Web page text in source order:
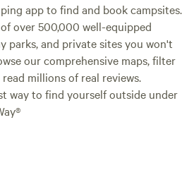
app to find and book campsites.
over 500,000 well-equipped
parks, and private sites you won't
our comprehensive maps, filter
millions of real reviews.
way to find yourself outside under